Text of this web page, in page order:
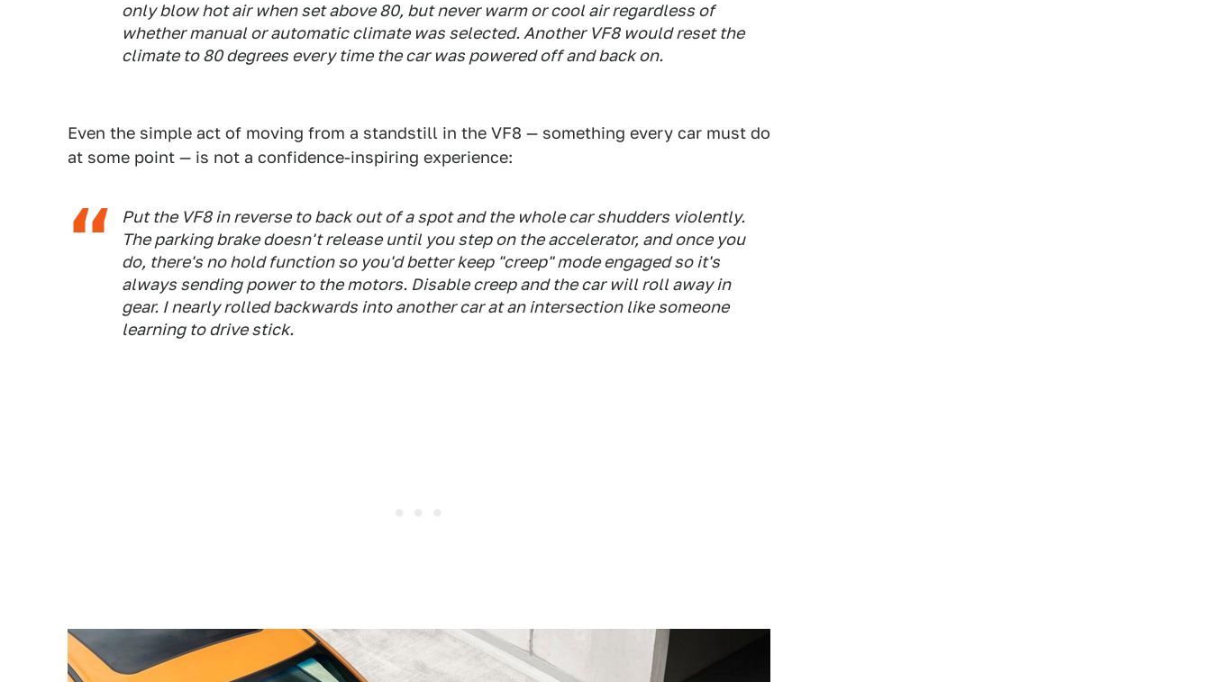
only blow hot air when set above 80, but never warm or cool air regardless of
whether manual or automatic climate was selected. Another VF8 would reset the
climate to 80 degrees every time the car was powered off and back on.
Even the simple act of moving from a standstill in the VF8 — something every car must do
at some point — is not a confidence-inspiring experience:
Put the VF8 in reverse to back out of a spot and the whole car shudders violently.
The parking brake doesn't release until you step on the accelerator, and once you
do, there's no hold function so you'd better keep "creep" mode engaged so it's
always sending power to the motors. Disable creep and the car will roll away in
gear. I nearly rolled backwards into another car at an intersection like someone
learning to drive stick.